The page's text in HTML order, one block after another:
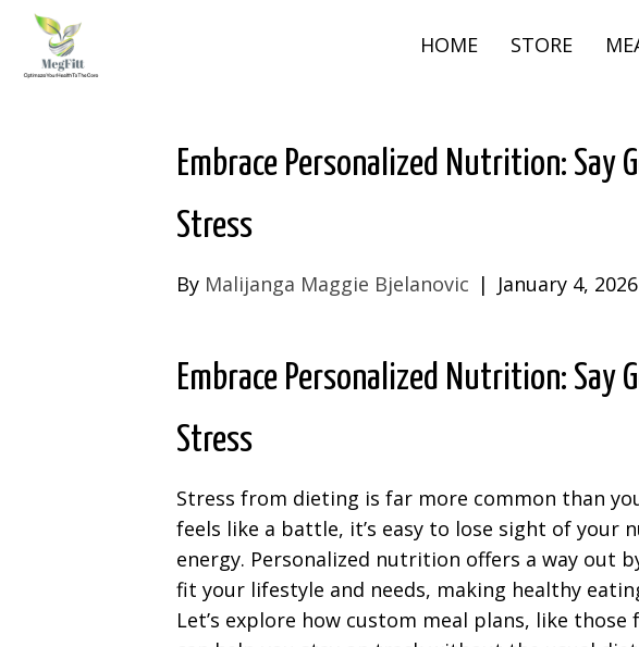
HOME STORE
Embrace Personalized Nutrition: Say
Stress
By Malijanga Maggie Bjelanovic | January 4, 2026
Embrace Personalized Nutrition: Say
Stress
Stress from dieting is far more common than
feels like a battle, it’s easy to lose sight of
energy. Personalized nutrition offers a way out
fit your lifestyle and needs, making healthy
Let’s explore how custom meal plans, like